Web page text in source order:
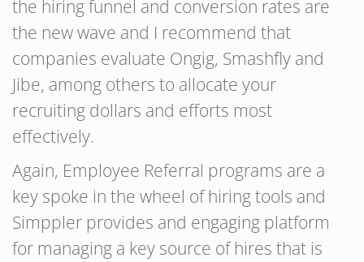
the hiring funnel and conversion rates are
the new wave and I recommend that
companies evaluate Ongig, Smashfly and
Jibe, among others to allocate your
recruiting dollars and efforts most
effectively.
Again, Employee Referral programs are a
key spoke in the wheel of hiring tools and
Simppler provides and engaging platform
for managing a key source of hires that is